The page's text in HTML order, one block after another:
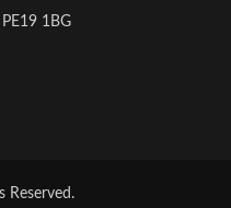
PE19 1BG
Reserved.